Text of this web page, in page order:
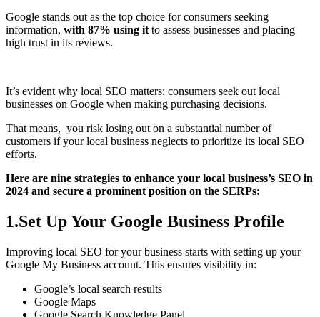
Google stands out as the top choice for consumers seeking
information, with 87% using itto assess businesses and placing
high trust in its reviews.
It’s evident why local SEO matters: consumers seek out local
businesses on Google when making purchasing decisions.
That means, you risk losing out on a substantial number of
customers if your local business neglects to prioritize its local SEO
efforts.
Here are nine strategies to enhance your local business’s SEO in
2024 and secure a prominent position on the SERPs:
1.Set Up Your Google Business Profile
Improving local SEO for your business starts with setting up your
Google My Business account. This ensures visibility in:
Google’s local search results
Google Maps